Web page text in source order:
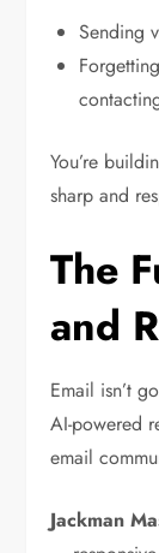
Sending
You’re
sharp and
The
and
Email isn’t
AI-powered
email
Jackman